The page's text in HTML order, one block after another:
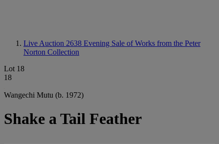
Live Auction 2638 Evening Sale of Works from the Peter
Norton Collection
Lot 18
18
Wangechi Mutu (b. 1972)
Shake a Tail Feather